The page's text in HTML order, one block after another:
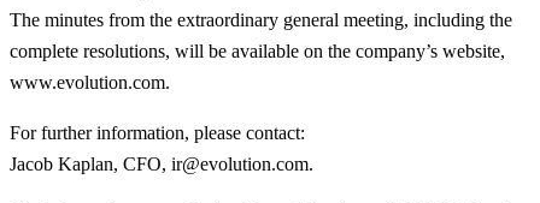
The minutes from the extraordinary general meeting, including the
complete resolutions, will be available on the company’s website,
www.evolution.com.
For further information, please contact:
Jacob Kaplan, CFO, ir@evolution.com.